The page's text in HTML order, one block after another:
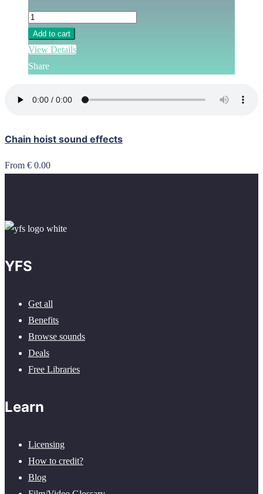
Add to cart
View Details
Share
Chain hoist sound effects
From € 0.00
YFS
Get all
Benefits
Browse sounds
Deals
Free Libraries
Learn
Licensing
How to credit?
Blog